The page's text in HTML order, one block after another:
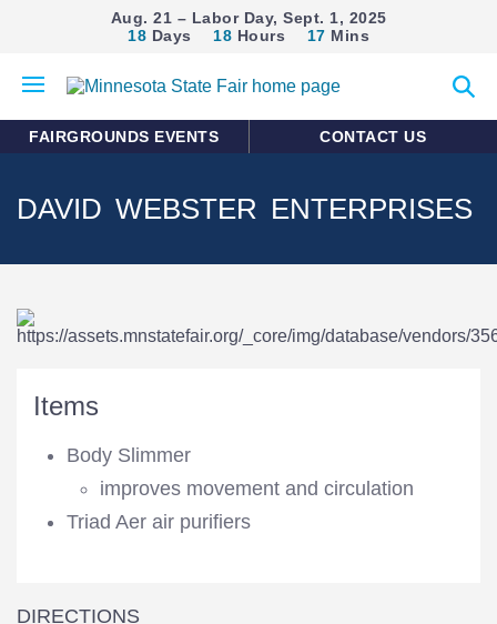
Aug. 21 – Labor Day, Sept. 1, 2025
18 Days 18 Hours 17 Mins
mobile
search
FAIRGROUNDS EVENTS CONTACT US
DAVID WEBSTER ENTERPRISES
Items
Body Slimmer
improves movement and circulation
Triad Aer air purifiers
DIRECTIONS